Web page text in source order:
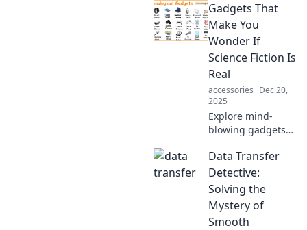
reality and push
the limits of
technology. Are
you ready to
question your
existence?
Gadgets That
Make You
Wonder If
Science Fiction Is
Real
accessories Dec 20,
2025
Explore mind-
blowing gadgets
between science
fiction and reality!
Discover the tech
that's reshaping
our world today.
Data Transfer
Detective:
Solving the
Mystery of
Smooth